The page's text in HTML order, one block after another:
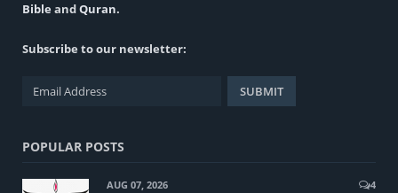
Bible andQuran.
Subscribe to our newsletter:
POPULAR POSTS
AUG 07, 2026 4